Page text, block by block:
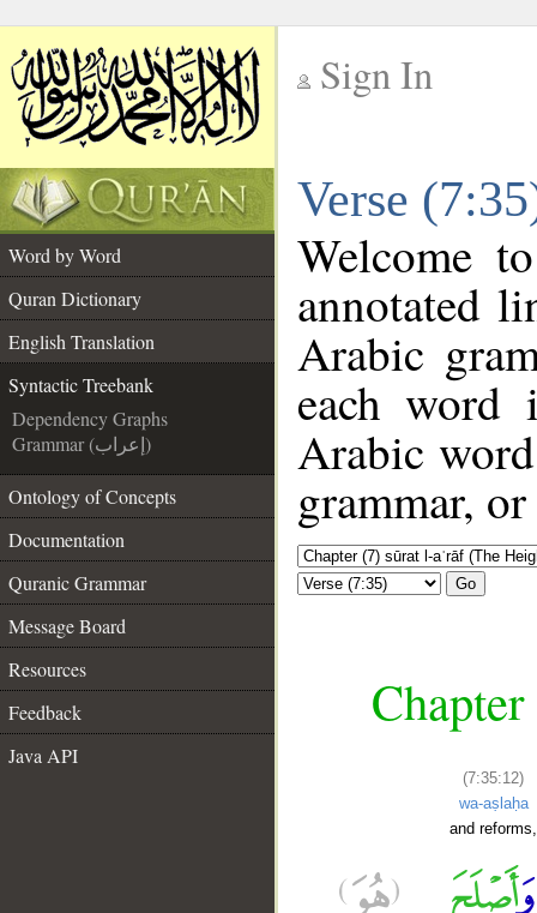
Sign In
Verse
Word by Word
Quran Dictionary
English Translation
Syntactic Treebank
Dependency Graphs
Grammar (إعراب)
Ontology of Concepts
Documentation
Quranic Grammar
Message Board
Resources
Feedback
Java API
Welcome
annotated
Arabic
each
Arabic
grammar,
Go
(7:35:12)
wa-aṣlaḥa
and reforms,